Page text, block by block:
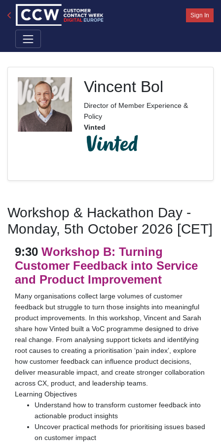
Sign In
Vincent Bol
Director of Member Experience &
Policy
Vinted
Workshop & Hackathon Day -
Monday, 5th October 2026 [CET]
9:30 Workshop B: Turning
Customer Feedback into Service
and Product Improvement
Many organisations collect large volumes of customer
feedback but struggle to turn those insights into meaningful
product improvements. In this workshop, Vincent and Sarah
share how Vinted built a VoC programme designed to drive
real change. From analysing support tickets and identifying
root causes to creating a prioritisation ‘pain index’, explore
how customer feedback can influence product decisions,
deliver measurable impact, and create stronger collaboration
across CX, product, and leadership teams.
Learning Objectives
Understand how to transform customer feedback into
actionable product insights
Uncover practical methods for prioritising issues based
on customer impact